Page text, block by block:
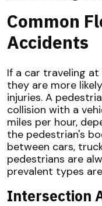
Common
Accidents
If a car traveling
they are more
injuries. A
collision with a
miles per hour,
the pedestrian's
between cars,
pedestrians are
prevalent types
Intersection